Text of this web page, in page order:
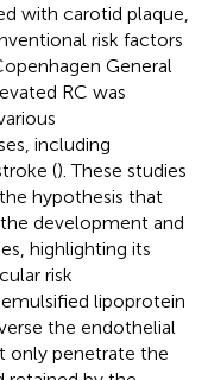
with carotid plaque,
risk factors
General
RC was
including
(). These studies
hypothesis that
development and
highlighting its
risk
lipoprotein
the endothelial
only penetrate the